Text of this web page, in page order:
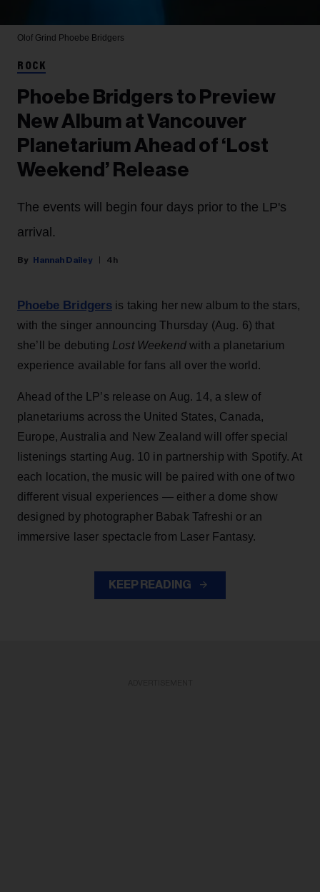
Olof Grind Phoebe Bridgers
ROCK
Phoebe Bridgers to Preview
New Album at Vancouver
Planetarium Ahead of ‘Lost
Weekend’ Release
The events will begin four days prior to the LP's
arrival.
Hannah Dailey 4h
Phoebe Bridgers is taking her new album to the stars,
with the singer announcing Thursday (Aug. 6) that
she’ll be debuting Lost Weekendwith a planetarium
experience available for fans all over the world.
Ahead of the LP’s release on Aug. 14, a slew of
planetariums across the United States, Canada,
Europe, Australia and New Zealand will offer special
listenings starting Aug. 10 in partnership with Spotify. At
each location, the music will be paired with one of two
different visual experiences — either a dome show
designed by photographer Babak Tafreshi or an
immersive laser spectacle from Laser Fantasy.
KEEP READING